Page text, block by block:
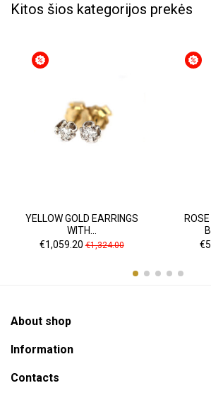
Kitos šios kategorijos prekės
YELLOW GOLD EARRINGS
WITH...
Price
€1,059.20Regular
€1,324.00
About shop
Information
Contacts